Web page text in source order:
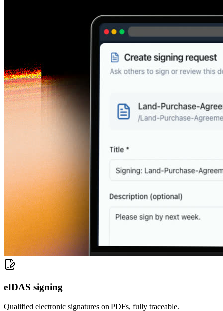
eIDAS signing
Qualified electronic signatures on PDFs, fully traceable.